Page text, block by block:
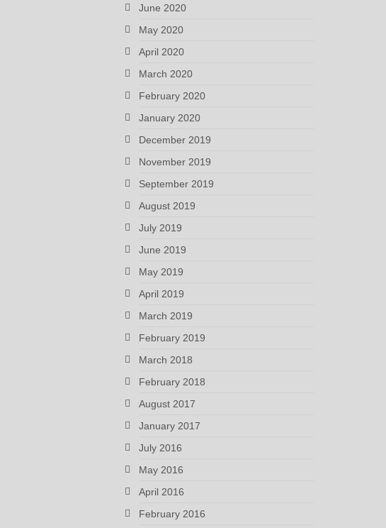
June 2020
May 2020
April 2020
March 2020
February 2020
January 2020
December 2019
November 2019
September 2019
August 2019
July 2019
June 2019
May 2019
April 2019
March 2019
February 2019
March 2018
February 2018
August 2017
January 2017
July 2016
May 2016
April 2016
February 2016